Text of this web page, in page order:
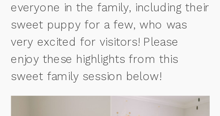
everyone in the family, including their
sweet puppy for a few, who was
very excited for visitors! Please
enjoy these highlights from this
sweet family session below!